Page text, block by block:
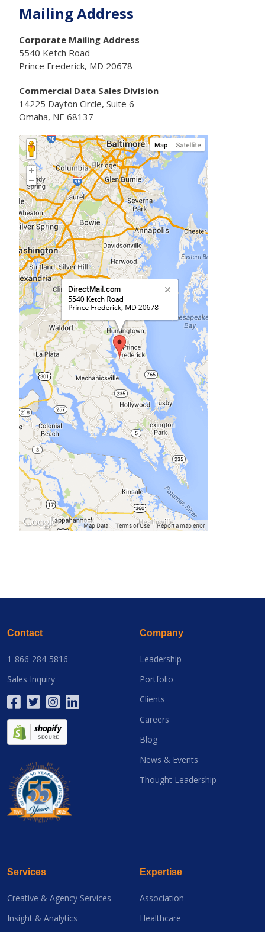
Mailing Address
Corporate Mailing Address
5540 Ketch Road
Prince Frederick, MD 20678
Commercial Data Sales Division
14225 Dayton Circle, Suite 6
Omaha, NE 68137
Contact
1-866-284-5816
Sales Inquiry
Company
Leadership
Portfolio
Clients
Careers
Blog
News & Events
Thought Leadership
Services
Creative & Agency Services
Insight & Analytics
Expertise
Association
Healthcare